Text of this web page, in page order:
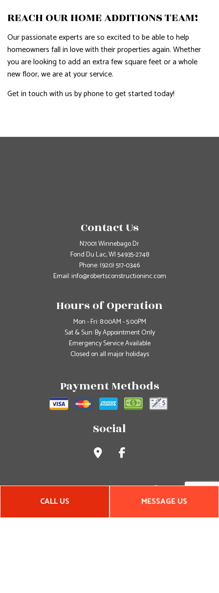
CALL US MESSAGE US
REACH OUR HOME ADDITIONS TEAM!
Our passionate experts are so excited to be able to help
homeowners fall in love with their properties again. Whether
you are looking to add an extra few square feet or a whole
new floor, we are at your service.
Get in touch with us by phone to get started today!
Contact Us
N7001 Winnebago Dr
Fond Du Lac, WI 54935-2748
Phone:(920) 517-0346
Email: info@robertsconstructioninc.com
Hours of Operation
Mon - Fri: 8:00AM - 5:00PM
Sat & Sun: By Appointment Only
Emergency Service Available
Closed on all major holidays
Payment Methods
Social